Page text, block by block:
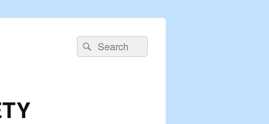
Search
for:
Search